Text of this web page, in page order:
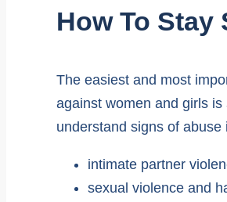
How To Stay
The easiest and most
against women and girls
understand signs of
intimate partner
sexual violence and